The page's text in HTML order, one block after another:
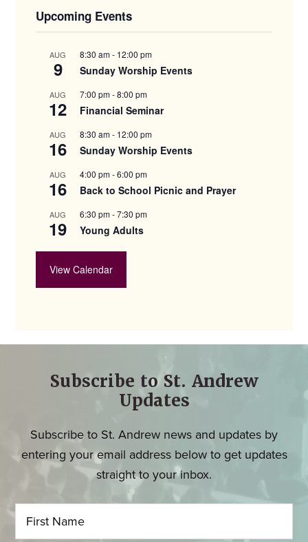
Upcoming Events
AUG
9
8:30 am- 12:00 pm
Sunday Worship Events
AUG
12
7:00 pm-8:00 pm
Financial Seminar
AUG
16
8:30 am- 12:00 pm
Sunday Worship Events
AUG
16
4:00 pm-6:00 pm
Back to School Picnic and Prayer
AUG
19
6:30 pm-7:30 pm
Young Adults
View Calendar
Subscribe to St. Andrew
Updates
Subscribe to St. Andrew news and updates by
entering your email address below to get updates
straight to your inbox.